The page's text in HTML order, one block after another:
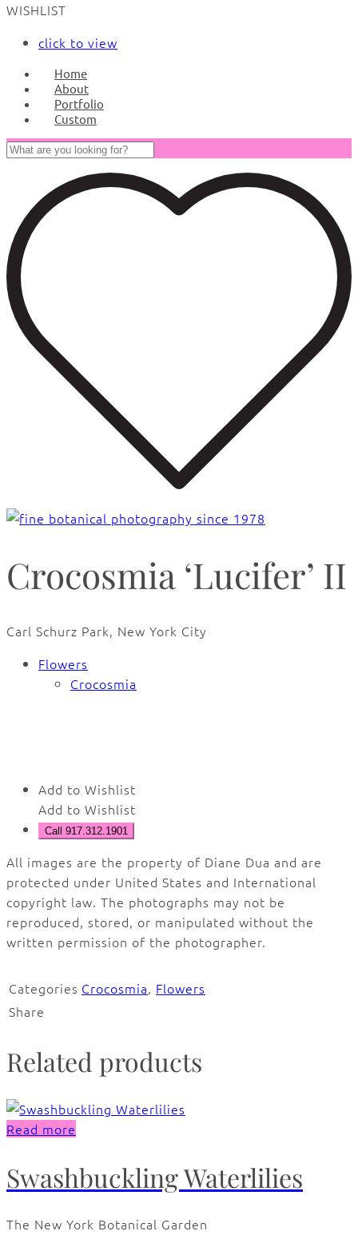
WISHLIST
click to view
Home
About
Portfolio
Custom
Crocosmia ‘Lucifer’ II
Carl Schurz Park, New York City
Flowers
Crocosmia
Add to Wishlist
Add to Wishlist
Call 917.312.1901
All images are the property of Diane Dua and are
protected under United States and International
copyright law. The photographs may not be
reproduced, stored, or manipulated without the
written permission of the photographer.
Categories Crocosmia, Flowers
Share
Related products
Read more
Swashbuckling Waterlilies
The New York Botanical Garden